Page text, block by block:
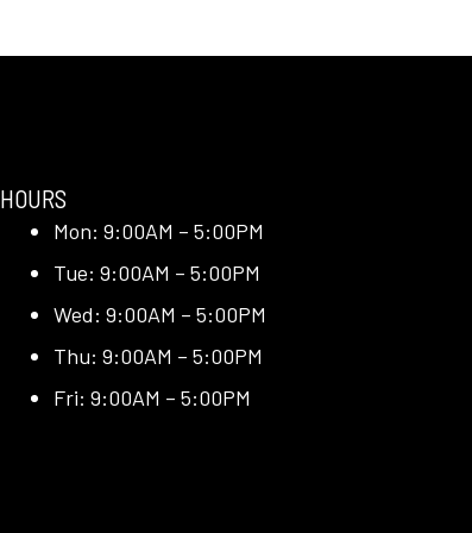
HOURS
Mon: 9:00AM – 5:00PM
Tue: 9:00AM – 5:00PM
Wed: 9:00AM – 5:00PM
Thu: 9:00AM – 5:00PM
Fri: 9:00AM – 5:00PM